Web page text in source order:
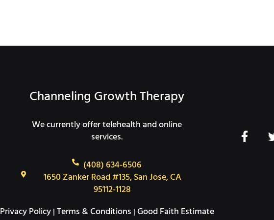
Channeling Growth Therapy
We currently offer telehealth and online
services.
(408) 634-6506
1650 Zanker Road #135, San Jose, CA
95112-1128
F
a
Privacy Policy|Terms & Conditions |Good Faith Estimate